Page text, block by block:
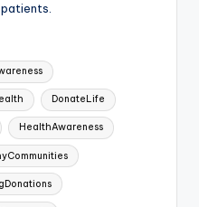
DonateLife
HealthAwareness